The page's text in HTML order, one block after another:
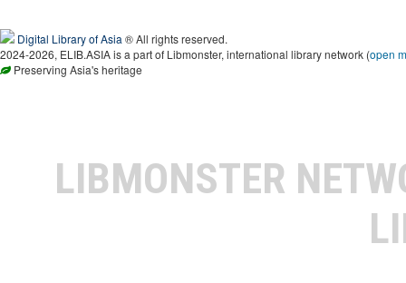
Digital Library of Asia ® All rights reserved.
2024-2026, ELIB.ASIA is a part of Libmonster, international library network (open
Preserving Asia's heritage
LIBMONSTER